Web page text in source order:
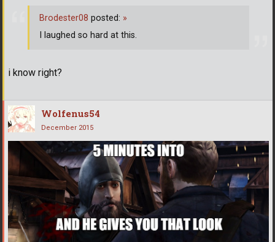
i know right?
Brodester08 posted: »
I laughed so hard at this.
Wolfenus54
December 2015